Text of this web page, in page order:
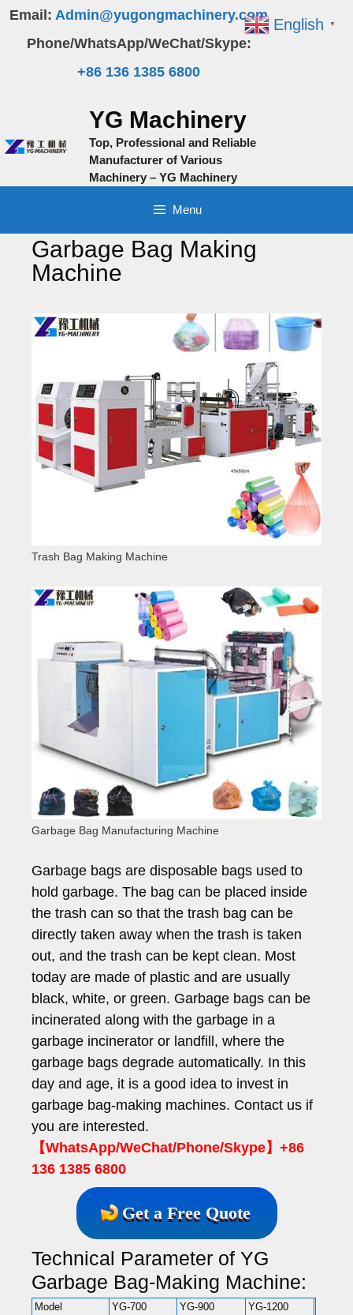
Skip
content
Email: Admin@yugongmachinery.com
Phone/WhatsApp/WeChat/Skype:
+86 136 1385 6800
YG Machinery
Top, Professional and Reliable
Manufacturer of Various
Machinery – YG Machinery
Menu
Garbage Bag Making
Machine
Trash Bag Making Machine
Garbage Bag Manufacturing Machine
Garbage bags are disposable bags used to
hold garbage. The bag can be placed inside
the trash can so that the trash bag can be
directly taken away when the trash is taken
out, and the trash can be kept clean. Most
today are made of plastic and are usually
black, white, or green. Garbage bags can be
incinerated along with the garbage in a
garbage incinerator or landfill, where the
garbage bags degrade automatically. In this
day and age, it is a good idea to invest in
garbage bag-making machines. Contact us if
you are interested.
【WhatsApp/WeChat/Phone/Skype】+86
136 1385 6800
Get a Free Quote
Technical Parameter of YG
Garbage Bag-Making Machine:
Model YG-700 YG-900
YG-1200
English ▼